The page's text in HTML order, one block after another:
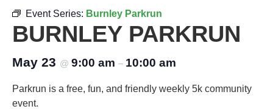
Event Series: Burnley Parkrun
BURNLEY PARKRUN
May 23 @ 9:00 am – 10:00 am
Parkrun is a free, fun, and friendly weekly 5k community
event.